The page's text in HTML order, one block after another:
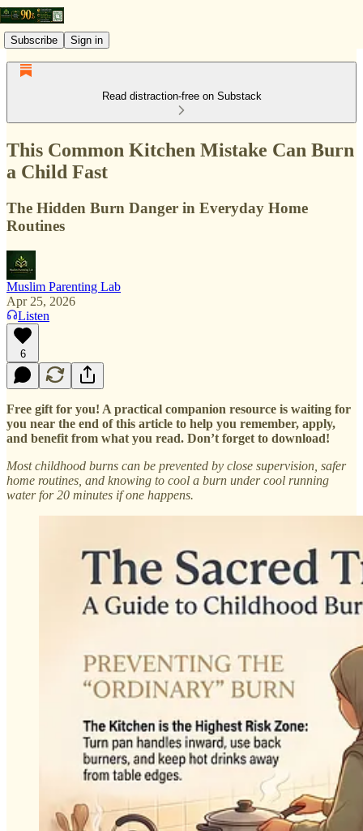
Subscribe Sign in
Read distraction-free on Substack
This Common Kitchen Mistake Can Burn
a Child Fast
The Hidden Burn Danger in Everyday Home
Routines
Muslim Parenting Lab
Apr 25, 2026
Listen
6
Free gift for you! A practical companion resource is waiting for
you near the end of this article to help you remember, apply,
and benefit from what you read. Don’t forget to download!
Most childhood burns can be prevented by close supervision, safer
home routines, and knowing to cool a burn under cool running
water for 20 minutes if one happens.